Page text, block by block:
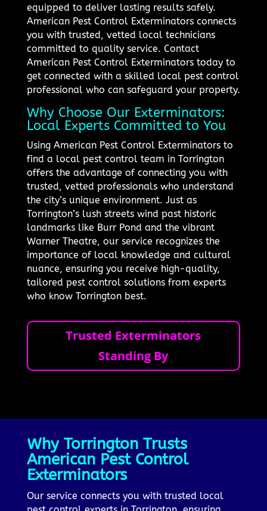
equipped to deliver lasting results safely.
American Pest Control Exterminators connects
you with trusted, vetted local technicians
committed to quality service. Contact
American Pest Control Exterminators today to
get connected with a skilled local pest control
professional who can safeguard your property.
Why Choose Our Exterminators:
Local Experts Committed to You
Using American Pest Control Exterminators to
find a local pest control team in Torrington
offers the advantage of connecting you with
trusted, vetted professionals who understand
the city’s unique environment. Just as
Torrington’s lush streets wind past historic
landmarks like Burr Pond and the vibrant
Warner Theatre, our service recognizes the
importance of local knowledge and cultural
nuance, ensuring you receive high-quality,
tailored pest control solutions from experts
who know Torrington best.
Trusted Exterminators
Standing By
Why Torrington Trusts
American Pest Control
Exterminators
Our service connects you with trusted local